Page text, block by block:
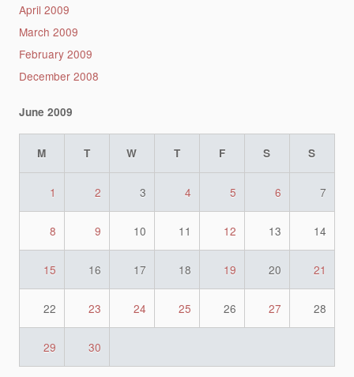
April 2009
March 2009
February 2009
December 2008
June 2009
M T W T F S S
1 2 3 4 5 6 7
8 9 10 11 12 13 14
15 16 17 18 19 20 21
22 23 24 25 26 27 28
29 30